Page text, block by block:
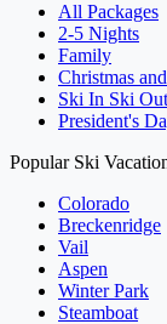
All Packages
2-5 Nights
Family
Christmas
Ski In Ski Out
President's
Popular Ski
Colorado
Breckenridge
Vail
Aspen
Winter Park
Steamboat